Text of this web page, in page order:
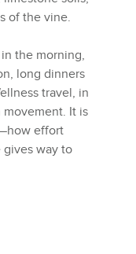
of the vine.
the morning,
long dinners
travel, in
It is
effort
gives way to